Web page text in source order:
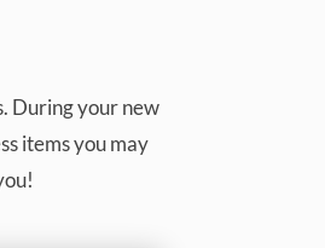
During your new
items you may